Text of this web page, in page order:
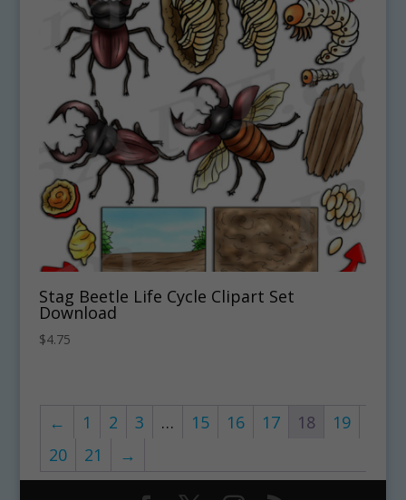
Stag Beetle Life Cycle Clipart Set
Download
$4.75
← 1 2 3 … 15 16 17 18
19
20
21 →